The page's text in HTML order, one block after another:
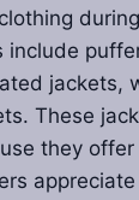
include
jackets,
These
they